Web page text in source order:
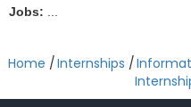
Jobs: ...
Home /Internships /